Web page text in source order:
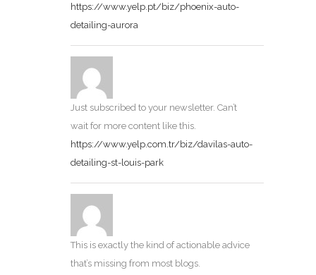
https://www.yelp.pt/biz/phoenix-auto-
detailing-aurora
Just subscribed to your newsletter. Can’t
wait for more content like this.
https://www.yelp.com.tr/biz/davilas-auto-
detailing-st-louis-park
This is exactly the kind of actionable advice
that’s missing from most blogs.